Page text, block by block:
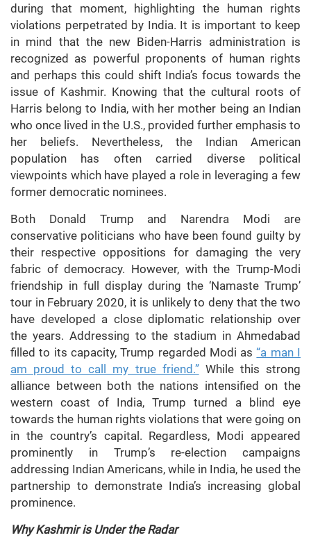
during that moment, highlighting the human rights
violations perpetrated by India. It is important to keep
in mind that the new Biden-Harris administration is
recognized as powerful proponents of human rights
and perhaps this could shift India’s focus towards the
issue of Kashmir. Knowing that the cultural roots of
Harris belong to India, with her mother being an Indian
who once lived in the U.S., provided further emphasis to
her beliefs. Nevertheless, the Indian American
population has often carried diverse political
viewpoints which have played a role in leveraging a few
former democratic nominees.
Both Donald Trump and Narendra Modi are
conservative politicians who have been found guilty by
their respective oppositions for damaging the very
fabric of democracy. However, with the Trump-Modi
friendship in full display during the ‘Namaste Trump’
tour in February 2020, it is unlikely to deny that the two
have developed a close diplomatic relationship over
the years. Addressing to the stadium in Ahmedabad
filled to its capacity, Trump regarded Modi as“a man I
am proud to call my true friend.”While this strong
alliance between both the nations intensified on the
western coast of India, Trump turned a blind eye
towards the human rights violations that were going on
in the country’s capital. Regardless, Modi appeared
prominently in Trump’s re-election campaigns
addressing Indian Americans, while in India, he used the
partnership to demonstrate India’s increasing global
prominence.
Why Kashmir is Under the Radar